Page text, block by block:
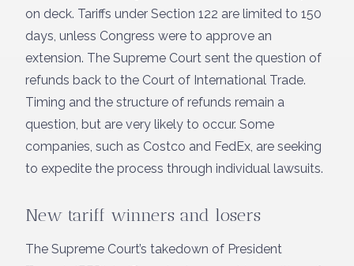
on deck. Tariffs under Section 122 are limited to 150
days, unless Congress were to approve an
extension. The Supreme Court sent the question of
refunds back to the Court of International Trade.
Timing and the structure of refunds remain a
question, but are very likely to occur. Some
companies, such as Costco and FedEx, are seeking
to expedite the process through individual lawsuits.
New tariff winners and losers
The Supreme Court’s takedown of President